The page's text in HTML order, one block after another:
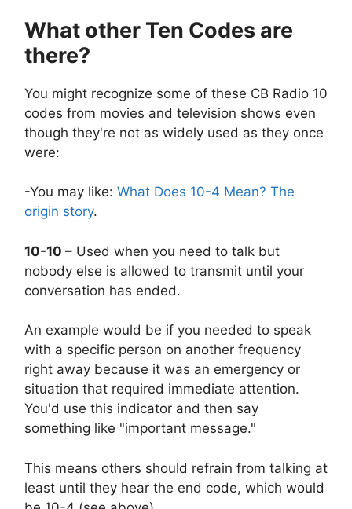
What other Ten Codes are
there?
You might recognize some of these CB Radio 10
codes from movies and television shows even
though they're not as widely used as they once
were:
-You may like: What Does 10-4 Mean? The
origin story.
10-10 – Used when you need to talk but
nobody else is allowed to transmit until your
conversation has ended.
An example would be if you needed to speak
with a specific person on another frequency
right away because it was an emergency or
situation that required immediate attention.
You'd use this indicator and then say
something like "important message."
This means others should refrain from talking at
least until they hear the end code, which would